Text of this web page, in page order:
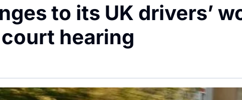
to its UK drivers’
hearing